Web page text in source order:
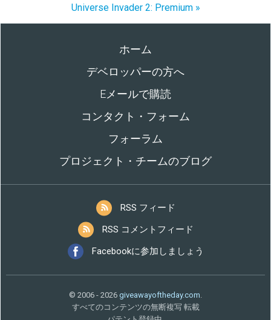
Universe Invader 2: Premium »
ホーム
デベロッパーの方へ
Eメールで購読
コンタクト・フォーム
フォーラム
プロジェクト・チームのブログ
RSS フィード
RSS コメントフィード
Facebookに参加しましょう
© 2006 - 2026 giveawayoftheday.com.
すべてのコンテンツの無断複写 転載